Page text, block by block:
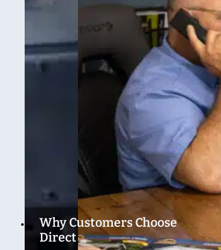
Why Customers Choose
Direct